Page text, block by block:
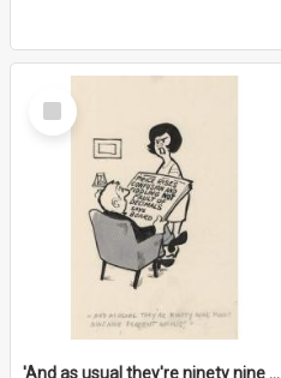
Select
Item
'And as usual they're ninety nine point nine nine percent wrong!'